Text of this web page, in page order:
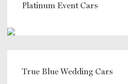
Platinum Event Cars
True Blue Wedding Cars